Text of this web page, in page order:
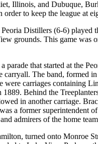
Illinois, and Dubuque,
to keep the league at
Distillers (6-6) played
grounds. This game was
that started at the
carryall. The band, formed
were carriages containing
Behind the
in another carriage.
a former superintendent
admirers of the home
turned onto Monroe